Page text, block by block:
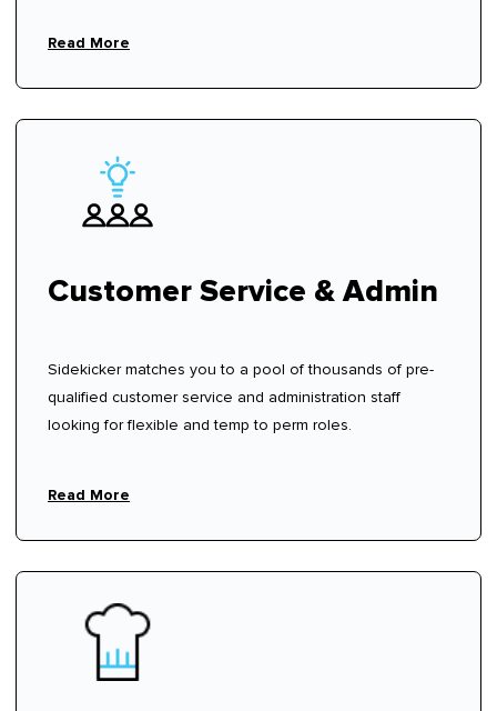
Read More
Customer Service & Admin
Sidekicker matches you to a pool of thousands of pre-
qualified customer service and administration staff
looking for flexible and temp to perm roles.
Read More